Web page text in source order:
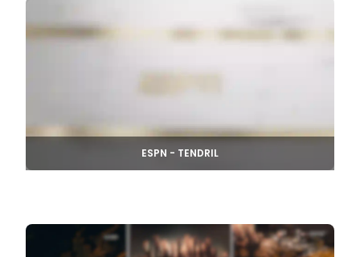
ESPN - TENDRIL